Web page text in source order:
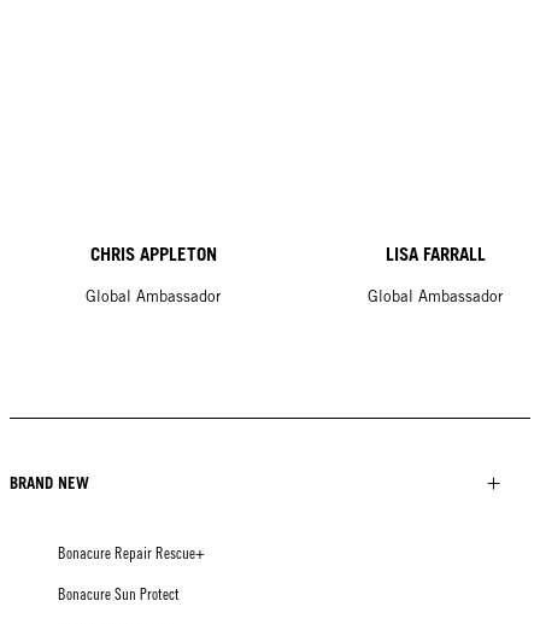
CHRIS APPLETON
Global Ambassador
LISA FARRALL
Global Ambassador
BRAND NEW
Bonacure Repair Rescue+
Bonacure Sun Protect